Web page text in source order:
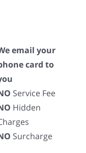
email your
card to
Service Fee
Hidden
Surcharge